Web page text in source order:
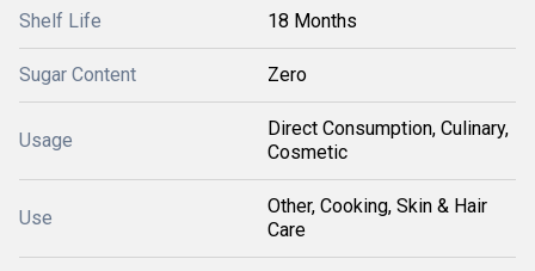
Shelf Life 18 Months
Sugar Content Zero
Usage
Direct Consumption, Culinary,
Cosmetic
Use
Other, Cooking, Skin & Hair
Care